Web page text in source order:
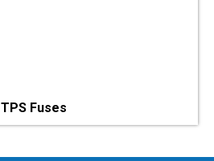
TPS Fuses